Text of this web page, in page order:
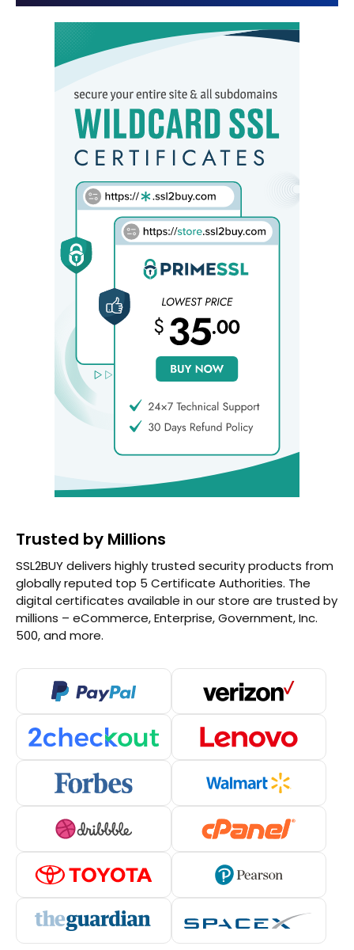
Trusted by Millions
SSL2BUY delivers highly trusted security products from
globally reputed top 5 Certificate Authorities. The
digital certificates available in our store are trusted by
millions – eCommerce, Enterprise, Government, Inc.
500, and more.